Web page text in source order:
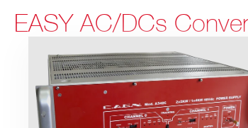
EASY AC/DCs